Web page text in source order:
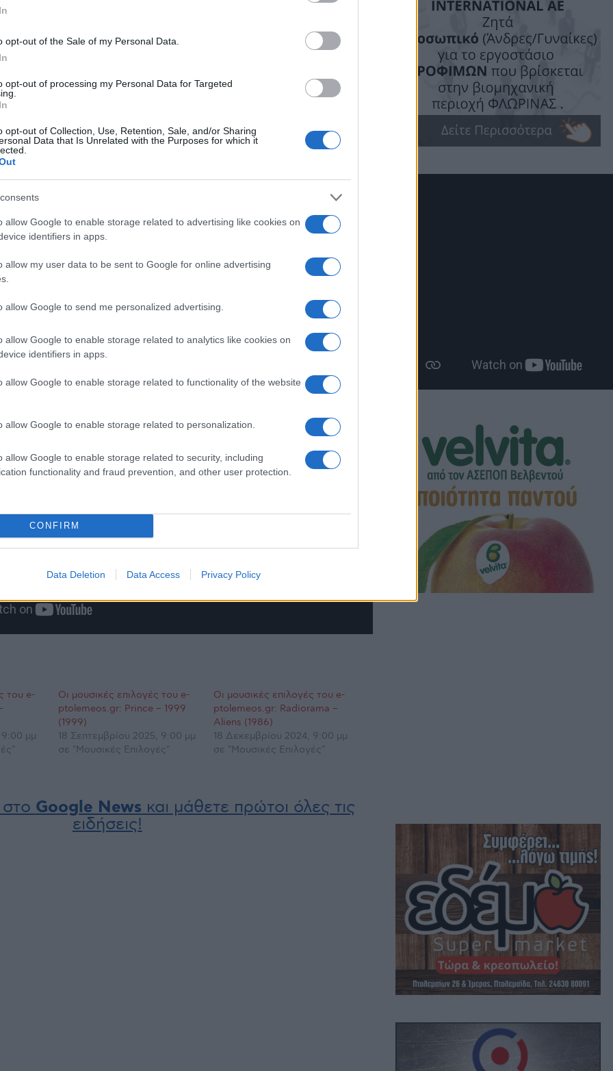
opt-out of the Sale of my Personal Data.
opt-out of processing my Personal Data for Targeted
opt-out of Collection, Use, Retention, Sale, and/or Sharing
Data that Is Unrelated with the Purposes for which it
allow Google to enable storage related to advertising like cookies on
identifiers in apps.
allow my user data to be sent to Google for online advertising
allow Google to send me personalized advertising.
allow Google to enable storage related to analytics like cookies on
identifiers in apps.
allow Google to enable storage related to functionality of the website
allow Google to enable storage related to personalization.
allow Google to enable storage related to security, including
functionality and fraud prevention, and other user protection.
CONFIRM
Data Deletion Data Access Privacy Policy
για το e-ptolemeos.gr, επιλέγει ο Φάνης Μαυρουδής.
του e-
μμ
Οι μουσικές επιλογές του e-
ptolemeos.gr: Prince – 1999
(1999)
18 Σεπτεμβρίου 2025, 9:00 μμ
σε "Μουσικές Επιλογές"
Οι μουσικές επιλογές του e-
ptolemeos.gr: Radiorama –
Aliens (1986)
18 Δεκεμβρίου 2024, 9:00 μμ
σε "Μουσικές Επιλογές"
Google News και μάθετε πρώτοι όλες τις
ειδήσεις!